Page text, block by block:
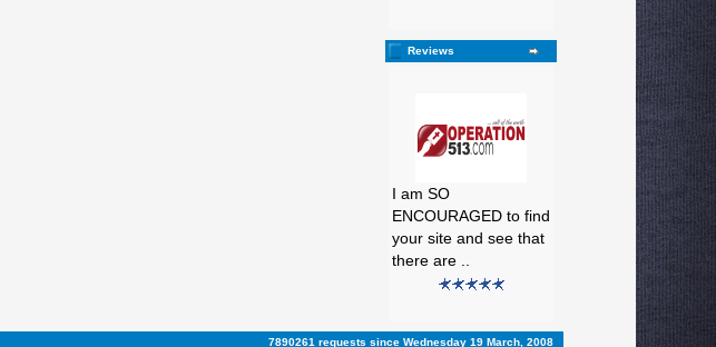
Reviews
I am SO
ENCOURAGED to find
your site and see that
there are ..
7890261 requests since Wednesday 19 March, 2008